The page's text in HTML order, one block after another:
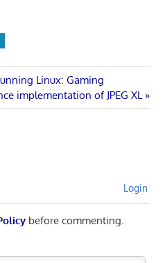
Linux: Gaming
implementation of JPEG XL
Login
before commenting.